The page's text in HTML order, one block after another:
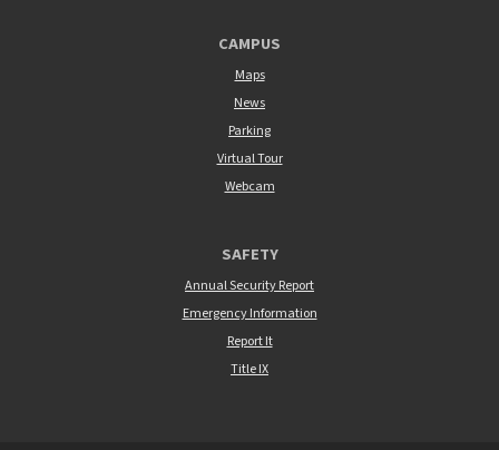
CAMPUS
Maps
News
Parking
Virtual Tour
Webcam
SAFETY
Annual Security Report
Emergency Information
Report It
Title IX